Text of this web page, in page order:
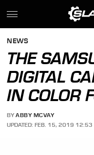
NEWS
THE
DIGITAL
IN COLOR
BY ABBY MCVAY
UPDATED: FEB. 15, 2019 12:53